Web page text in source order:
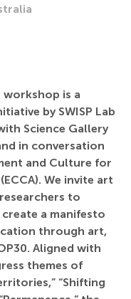
is a
by SWISP Lab
Science Gallery
in conversation
and Culture for
We invite art
to
a manifesto
through art,
Aligned with
themes of
“Shifting